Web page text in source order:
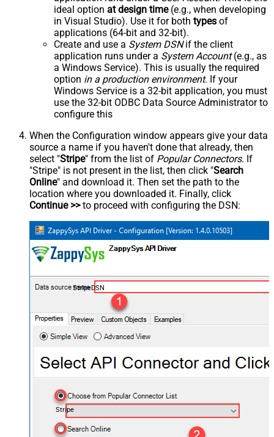
ideal option at design time(e.g., when developing
in Visual Studio). Use it for both types of
applications (64-bit and 32-bit).
Create and use a System DSNif the client
application runs under a System Account(e.g., as
a Windows Service). This is usually the required
option in a production environment. If your
Windows Service is a 32-bit application, you must
use the 32-bit ODBC Data Source Administrator to
configure this
When the Configuration window appears give your data
source a name if you haven't done that already, then
select "Stripe" from the list of Popular Connectors. If
"Stripe" is not present in the list, then click "Search
Online" and download it. Then set the path to the
location where you downloaded it. Finally, click
Continue >>to proceed with configuring the DSN:
StripeDSN
Stripe